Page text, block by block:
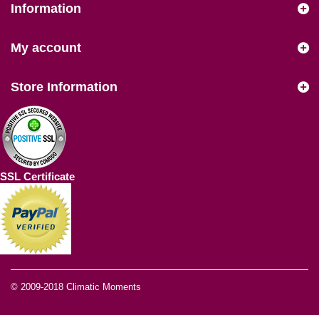
Information
© 2009-2018 Climatic Moments
My account
Store Information
SSL Certificate